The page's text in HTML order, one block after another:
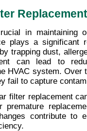
Replacement
in maintaining
plays a significant
trapping dust,
can lead to
HVAC system.
fail to capture
filter replacement
contribute to